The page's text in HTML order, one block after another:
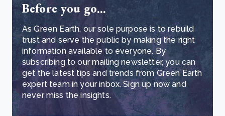
Before you go...
As Green Earth, our sole purpose is to rebuild
trust and serve the public by making the right
information available to everyone. By
subscribing to our mailing newsletter, you can
get the latest tips and trends from Green Earth
expert team in your inbox. Sign up now and
never miss the insights.